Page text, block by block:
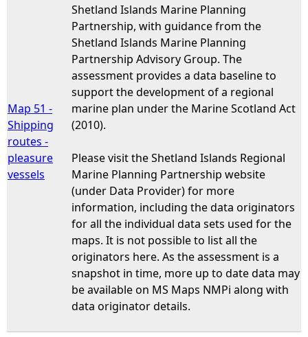
Map 51 -
Shipping
routes -
pleasure
vessels
Shetland Islands Marine Planning
Partnership, with guidance from the
Shetland Islands Marine Planning
Partnership Advisory Group. The
assessment provides a data baseline to
support the development of a regional
marine plan under the Marine Scotland Act
(2010).
Please visit the Shetland Islands Regional
Marine Planning Partnership website
(under Data Provider) for more
information, including the data originators
for all the individual data sets used for the
maps. It is not possible to list all the
originators here. As the assessment is a
snapshot in time, more up to date data may
be available on MS Maps NMPi along with
data originator details.